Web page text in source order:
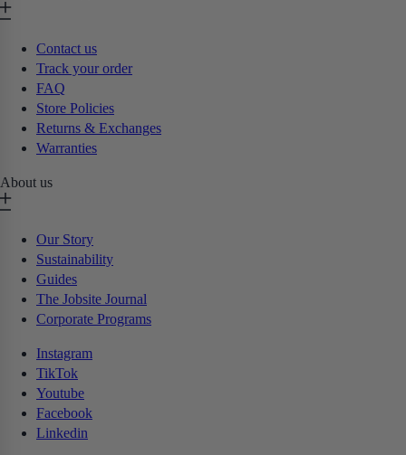
Contact us
Track your order
FAQ
Store Policies
Returns & Exchanges
Warranties
About us
Our Story
Sustainability
Guides
The Jobsite Journal
Corporate Programs
Instagram
TikTok
Youtube
Facebook
Linkedin